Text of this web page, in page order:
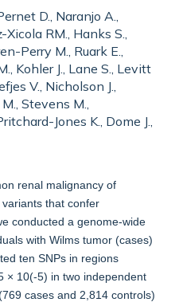
D., Naranjo A.,
RM., Hanks S.,
Perry M., Ruark E.,
Kohler J., Lane S., Levitt
V., Nicholson J.,
Stevens M.,
Jones K., Dome J.,
renal malignancy of
that confer
conducted a genome-wide
with Wilms tumor (cases)
ten SNPs in regions
× 10(-5) in two independent
cases and 2,814 controls)